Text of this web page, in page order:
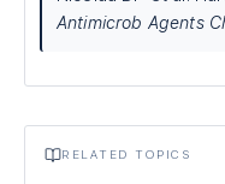
Antimicrob Agents
RELATED TOPICS